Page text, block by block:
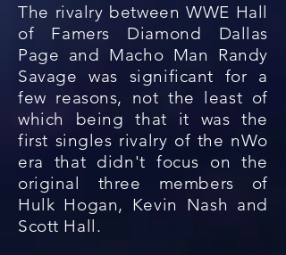
The rivalry between WWE Hall
of Famers Diamond Dallas
Page and Macho Man Randy
Savage was significant for a
few reasons, not the least of
which being that it was the
first singles rivalry of the nWo
era that didn't focus on the
original three members of
Hulk Hogan, Kevin Nash and
Scott Hall.